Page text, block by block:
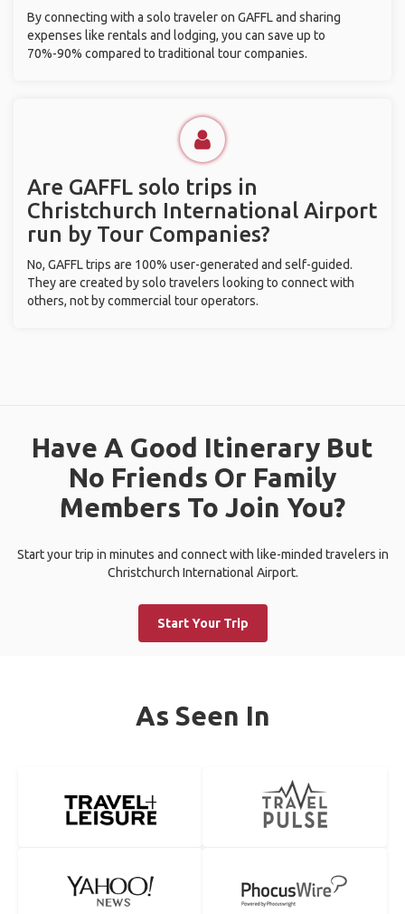
By connecting with a solo traveler on GAFFL and sharing
expenses like rentals and lodging, you can save up to
70%-90% compared to traditional tour companies.
Are GAFFL solo trips in
Christchurch International Airport
run by Tour Companies?
No, GAFFL trips are 100% user-generated and self-guided.
They are created by solo travelers looking to connect with
others, not by commercial tour operators.
Have A Good Itinerary But
No Friends Or Family
Members To Join You?
Start your trip in minutes and connect with like-minded travelers in
Christchurch International Airport.
Start Your Trip
As Seen In